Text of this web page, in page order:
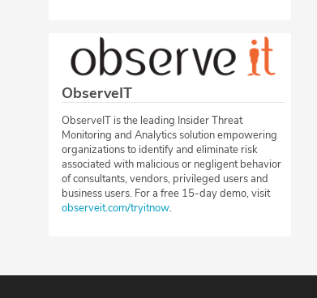
ObserveIT
ObserveIT is the leading Insider Threat
Monitoring and Analytics solution empowering
organizations to identify and eliminate risk
associated with malicious or negligent behavior
of consultants, vendors, privileged users and
business users. For a free 15-day demo, visit
observeit.com/tryitnow.